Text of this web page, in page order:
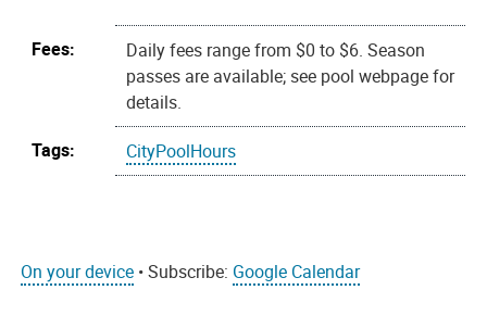
Fees:
Daily fees range from $0 to $6. Season
passes are available; see pool webpage for
details.
Tags:
CityPoolHours
On your device • Subscribe: Google Calendar